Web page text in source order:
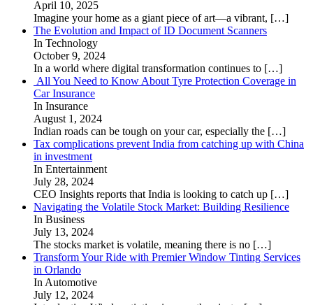
April 10, 2025
Imagine your home as a giant piece of art—a vibrant, […]
The Evolution and Impact of ID Document Scanners
In Technology
October 9, 2024
In a world where digital transformation continues to […]
All You Need to Know About Tyre Protection Coverage in
Car Insurance
In Insurance
August 1, 2024
Indian roads can be tough on your car, especially the […]
Tax complications prevent India from catching up with China
in investment
In Entertainment
July 28, 2024
CEO Insights reports that India is looking to catch up […]
Navigating the Volatile Stock Market: Building Resilience
In Business
July 13, 2024
The stocks market is volatile, meaning there is no […]
Transform Your Ride with Premier Window Tinting Services
in Orlando
In Automotive
July 12, 2024